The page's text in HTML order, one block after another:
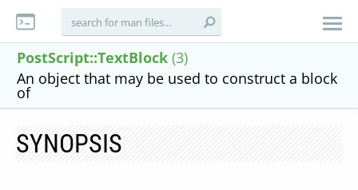
PostScript::TextBlock (3)
An object that may be used to construct a block
of
SYNOPSIS